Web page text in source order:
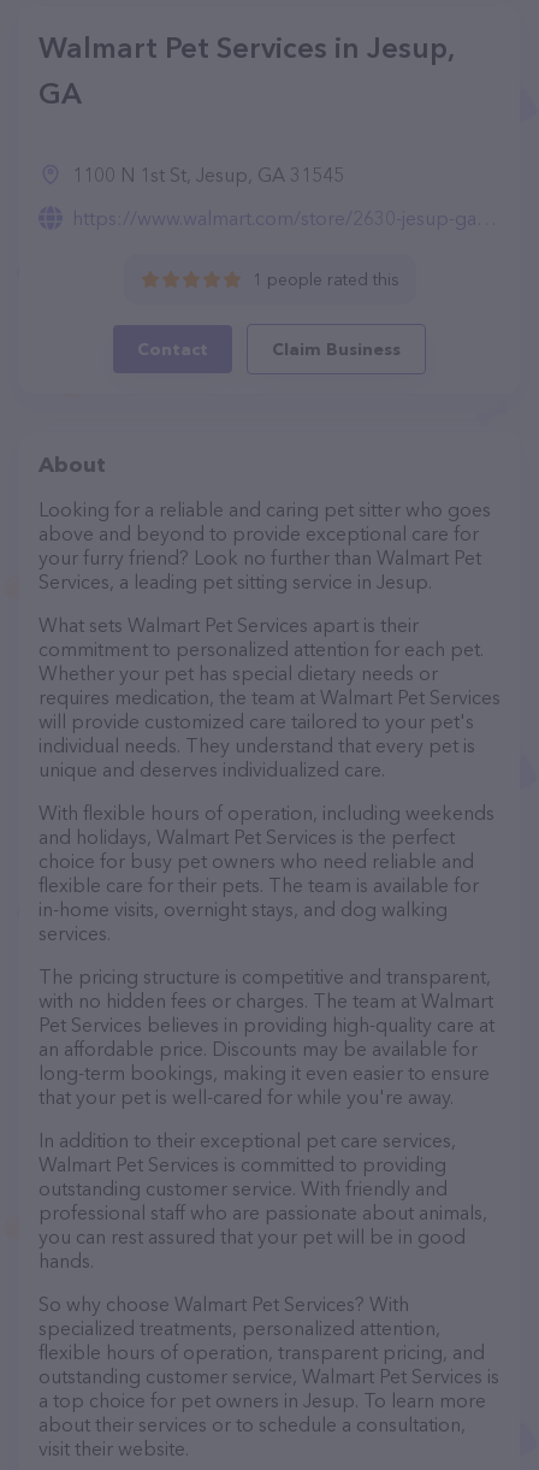
Walmart Pet Services in Jesup,
GA
1100 N 1st St, Jesup, GA 31545
https://www.walmart.com/store/2630-jesup-ga/pet-services
1 people rated this
Contact Claim Business
About
Looking for a reliable and caring pet sitter who goes
above and beyond to provide exceptional care for
your furry friend? Look no further than Walmart Pet
Services, a leading pet sitting service in Jesup.
What sets Walmart Pet Services apart is their
commitment to personalized attention for each pet.
Whether your pet has special dietary needs or
requires medication, the team at Walmart Pet Services
will provide customized care tailored to your pet's
individual needs. They understand that every pet is
unique and deserves individualized care.
With flexible hours of operation, including weekends
and holidays, Walmart Pet Services is the perfect
choice for busy pet owners who need reliable and
flexible care for their pets. The team is available for
in-home visits, overnight stays, and dog walking
services.
The pricing structure is competitive and transparent,
with no hidden fees or charges. The team at Walmart
Pet Services believes in providing high-quality care at
an affordable price. Discounts may be available for
long-term bookings, making it even easier to ensure
that your pet is well-cared for while you're away.
In addition to their exceptional pet care services,
Walmart Pet Services is committed to providing
outstanding customer service. With friendly and
professional staff who are passionate about animals,
you can rest assured that your pet will be in good
hands.
So why choose Walmart Pet Services? With
specialized treatments, personalized attention,
flexible hours of operation, transparent pricing, and
outstanding customer service, Walmart Pet Services is
a top choice for pet owners in Jesup. To learn more
about their services or to schedule a consultation,
visit their website.